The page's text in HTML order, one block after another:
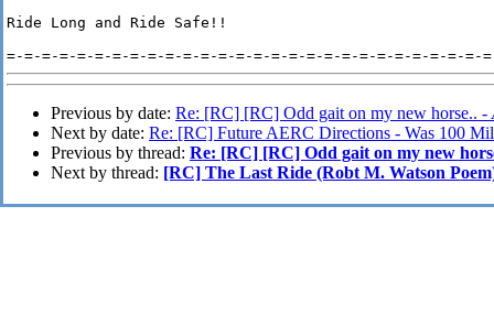
Ride Long and Ride Safe!!
Previous by date: Re: [RC] [RC] Odd gait on my new horse.. -
Next by date: Re: [RC] Future AERC Directions - Was 100
Previous by thread: Re: [RC] [RC] Odd gait on my new
Next by thread: [RC] The Last Ride (Robt M. Watson